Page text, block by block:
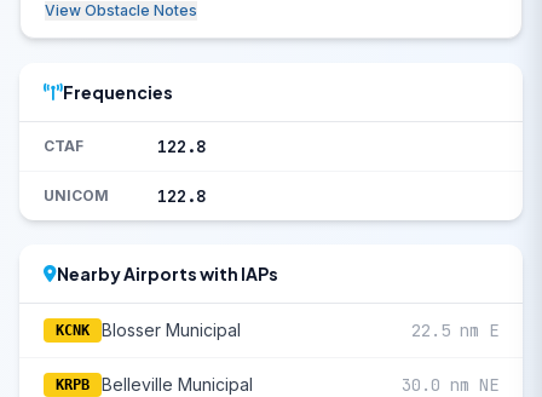
View Obstacle Notes
Frequencies
CTAF 122.8
UNICOM 122.8
Nearby Airports with IAPs
KCNK Blosser Municipal 22.5 nm E
KRPB Belleville Municipal 30.0 nm NE